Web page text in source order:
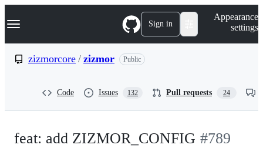
k
p
Navigation Menu Sign in
Appearance
settings
zizmorcore / zizmor Public
Code Issues 132 Pull requests 24
feat: add ZIZMOR_CONFIG -#789